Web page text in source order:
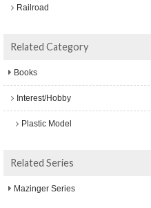
Railroad
Related Category
Books
Interest/Hobby
Plastic Model
Related Series
Mazinger Series